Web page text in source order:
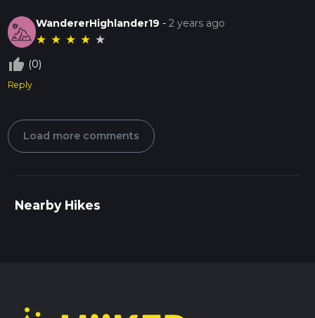
WandererHighlander19 -2 years ago
★ ★ ★ ★ ★
thumb_up_off_alt (0)
Reply
Load more comments
Nearby Hikes